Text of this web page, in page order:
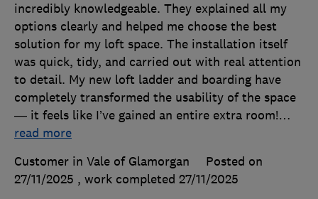
incredibly knowledgeable. They explained all my
options clearly and helped me choose the best
solution for my loft space. The installation itself
was quick, tidy, and carried out with real attention
to detail. My new loft ladder and boarding have
completely transformed the usability of the space
— it feels like I’ve gained an entire extra room!…
read more
Customer in Vale of Glamorgan
Posted on
27/11/2025 , work completed 27/11/2025